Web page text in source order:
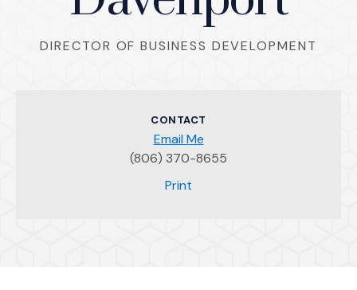
DIRECTOR OF BUSINESS DEVELOPMENT
CONTACT
Email Me
(806) 370-8655
Print